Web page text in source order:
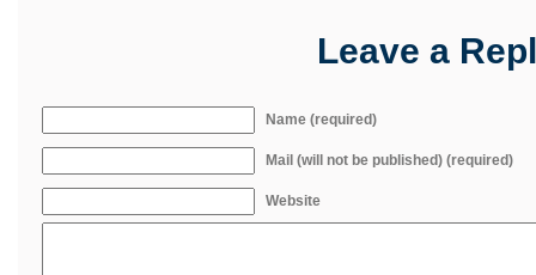
Leave a
Name (required)
Mail (will not be published) (required)
Website